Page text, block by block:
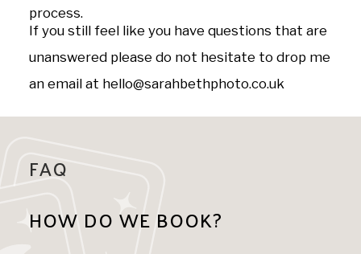
If you still feel like you have questions that are
unanswered please do not hesitate to drop me
an email at hello@sarahbethphoto.co.uk
process.
FAQ
HOW DO WE BOOK?